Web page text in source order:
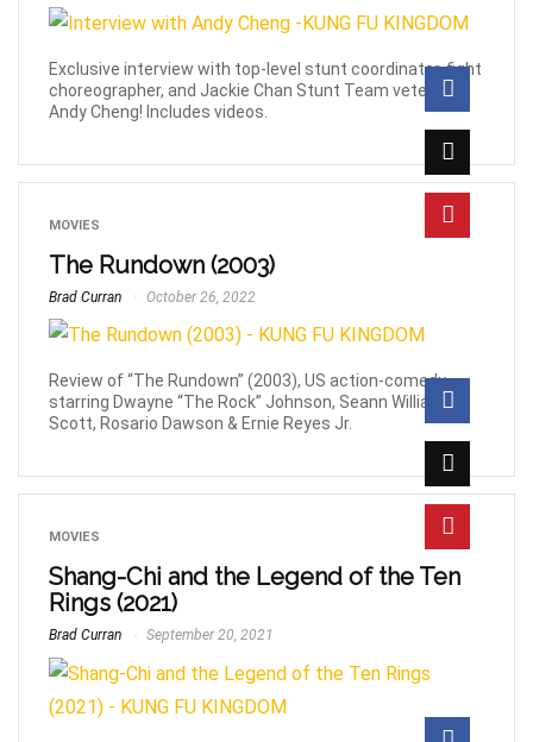
Exclusive interview with top-level stunt coordinator, fight
choreographer, and Jackie Chan Stunt Team veteran,
Andy Cheng! Includes videos.
MOVIES
The Rundown (2003)
Brad Curran October 26, 2022
Review of “The Rundown” (2003), US action-comedy
starring Dwayne “The Rock” Johnson, Seann William
Scott, Rosario Dawson & Ernie Reyes Jr.
MOVIES
Shang-Chi and the Legend of the Ten
Rings (2021)
Brad Curran September 20, 2021